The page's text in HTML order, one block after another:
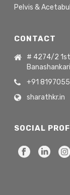
Pelvis &
CONTACT
# 4274/2 1st
+91
sharathkr.in
SOCIAL